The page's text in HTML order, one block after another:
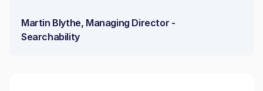
Martin Blythe, Managing Director -
Searchability